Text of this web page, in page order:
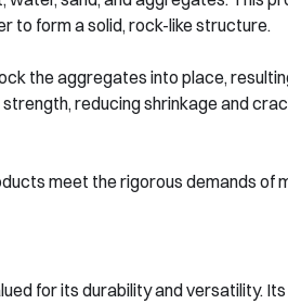
to form a solid, rock-like structure.
the aggregates into place,
reducing shrinkage and
meet the rigorous demands of
for its durability and versatility.